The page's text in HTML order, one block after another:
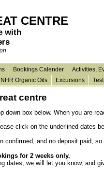
CENTRE
with
Bookings Calender Activities,
NHR Organic Oils Excursions
centre
down box below. When you are
click on theunderlined dates
confirmed, and no deposit paid,
for 2 weeks only.
dates, we will let you know, and